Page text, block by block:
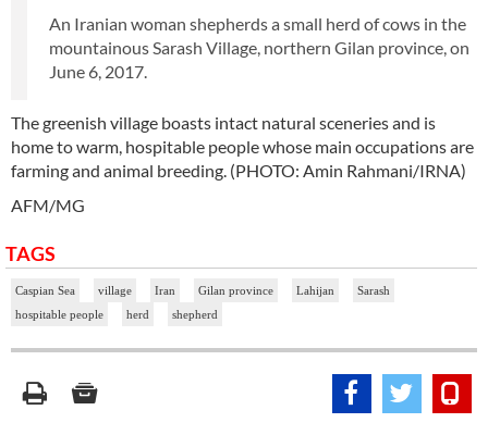
An Iranian woman shepherds a small herd of cows in the
mountainous Sarash Village, northern Gilan province, on
June 6, 2017.
The greenish village boasts intact natural sceneries and is
home to warm, hospitable people whose main occupations are
farming and animal breeding. (PHOTO: Amin Rahmani/IRNA)
AFM/MG
TAGS
Caspian Sea village Iran Gilan province Lahijan
Sarash
hospitable people
herd shepherd